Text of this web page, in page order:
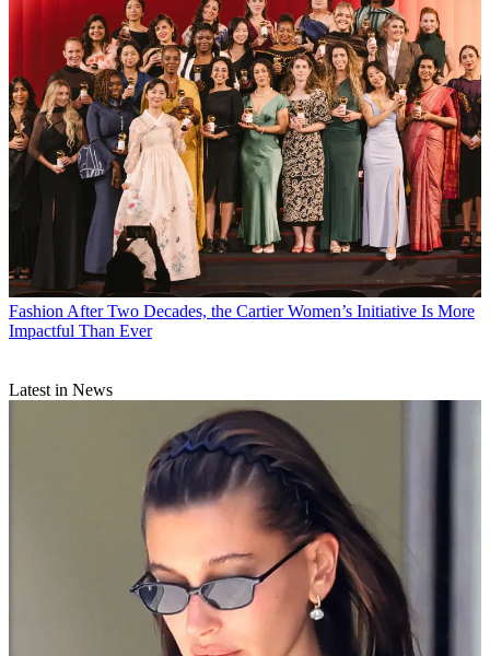
Fashion After Two Decades, the Cartier Women’s Initiative Is More
Impactful Than Ever
Latest in News